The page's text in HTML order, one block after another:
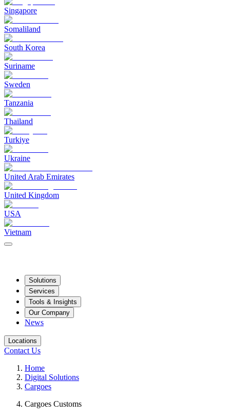
Singapore
Somaliland
South Korea
Suriname
Sweden
Tanzania
Thailand
Turkiye
Ukraine
United Arab Emirates
United Kingdom
USA
Vietnam
Solutions
Services
Tools & Insights
Our Company
News
Locations
Contact Us
Home
Digital Solutions
Cargoes
Cargoes Customs